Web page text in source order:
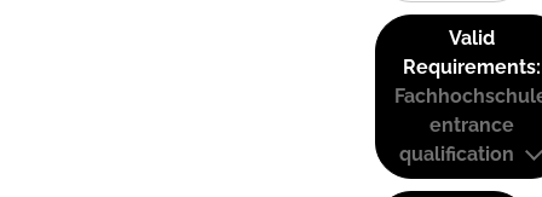
Valid
Requirements:
entrance
qualification